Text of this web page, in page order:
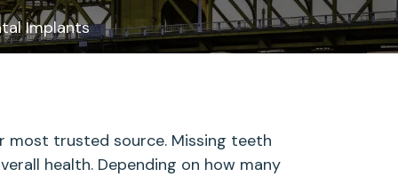
Implants
most trusted source. Missing teeth
health. Depending on how many